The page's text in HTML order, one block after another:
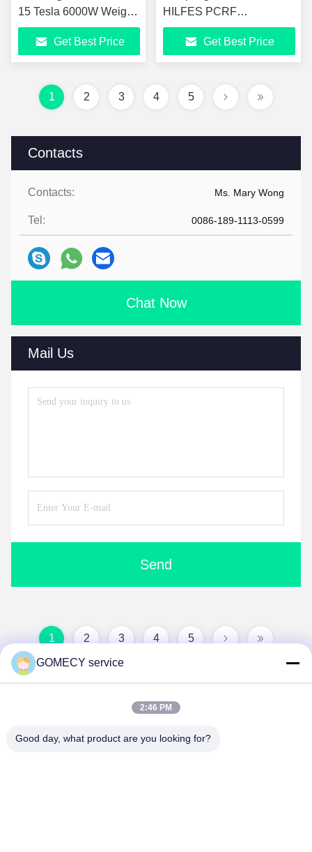
Contacts
Contacts: Ms. Mary Wong
Tel: 0086-189-1113-0599
Chat Now
Mail Us
Send
15 Tesla 6000W Weight
Loss EMS Machine
Get Best Price
HILFES PCRF
Technology for ABS
Screen Get Best Price
1 2 3 4 5
1 2 3 4 5
GOMECY service
2:46 PM
Good day, what product are you looking for?